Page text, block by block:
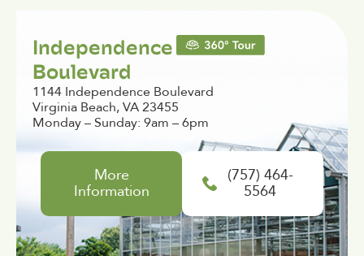
Independence
Boulevard
1144 Independence Boulevard
Virginia Beach, VA 23455
Monday – Sunday: 9am – 6pm
More
Information
(757) 464-
5564